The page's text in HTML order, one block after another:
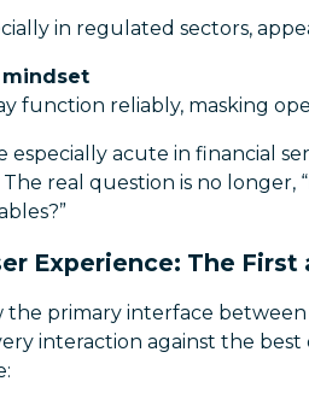
in regulated sectors,
mindset
function reliably, masking
especially acute in financial
real question is no longer,
Experience: The First
the primary interface
interaction against the